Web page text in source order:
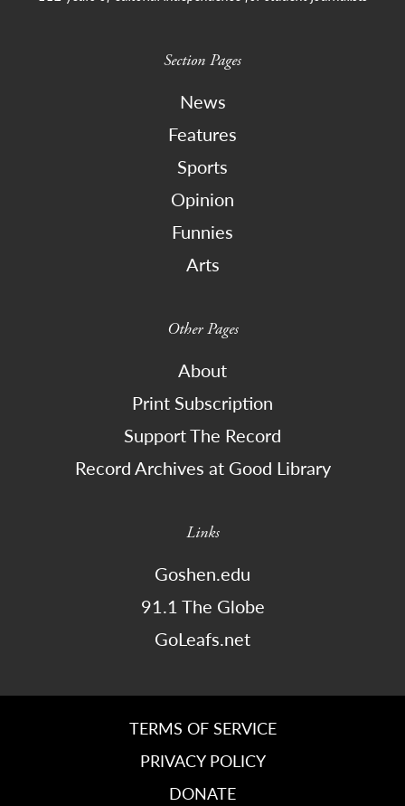
Section Pages
News
Features
Sports
Opinion
Funnies
Arts
Other Pages
About
Print Subscription
Support The Record
Record Archives at Good Library
Links
Goshen.edu
91.1 The Globe
GoLeafs.net
TERMS OF SERVICE
PRIVACY POLICY
DONATE